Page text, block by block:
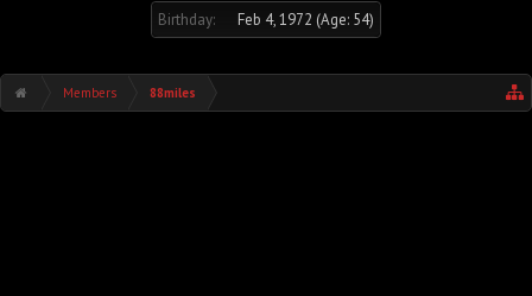
Birthday: Feb 4, 1972 (Age: 54)
Members 88miles